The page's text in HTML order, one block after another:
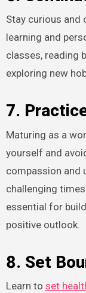
Stay curious and
learning and
classes, reading
exploring new
7.
Maturing as a
yourself and
compassion and
challenging
essential for
positive outlook.
8. Set
Learn to set